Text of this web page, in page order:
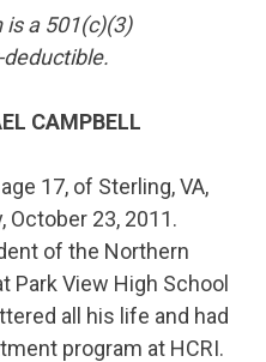
is a 501(c)(3)
CAMPBELL
17, of Sterling, VA,
October 23, 2011.
of the Northern
Park View High School
all his life and had
program at HCRI.